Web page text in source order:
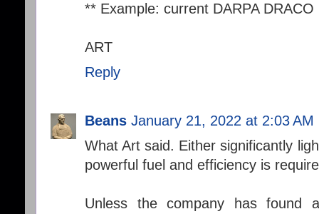
** Example: current DARPA DRACO
ART
Reply
Beans January 21, 2022 at 2:03 AM
What Art said. Either significantly
powerful fuel and efficiency is
Unless the company has found